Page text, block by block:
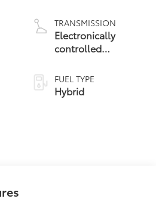
TRANSMISSION
Electronically
controlled
Variable
Transmission
(ECVT)
FUEL TYPE
Hybrid